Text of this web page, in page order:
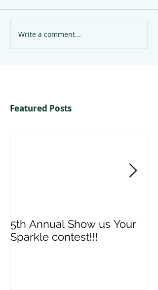
Write a comment...
Featured Posts
5th Annual Show us Your
Sparkle contest!!!